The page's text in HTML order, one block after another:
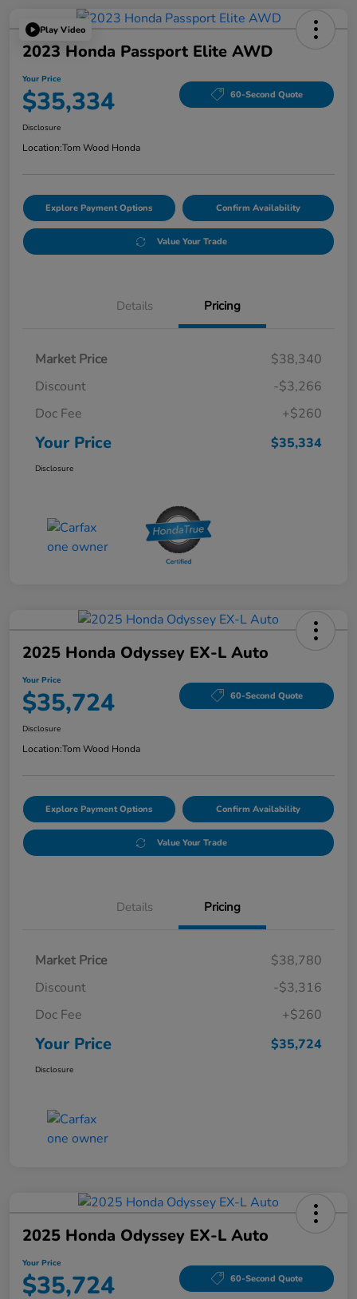
Play Video
2023 Honda Passport Elite AWD
Your Price
$35,334 60-Second Quote
Disclosure
Location:Tom Wood Honda
Explore Payment Options Confirm Availability
Value Your Trade
Details Pricing
Market Price
$38,340
Discount
-$3,266
Doc Fee
+$260
Your Price $35,334
Disclosure
2025 Honda Odyssey EX-L Auto
Your Price
$35,724 60-Second Quote
Disclosure
Location:Tom Wood Honda
Explore Payment Options Confirm Availability
Value Your Trade
Details Pricing
Market Price
$38,780
Discount
-$3,316
Doc Fee
+$260
Your Price $35,724
Disclosure
2025 Honda Odyssey EX-L Auto
Your Price
$35,724 60-Second Quote